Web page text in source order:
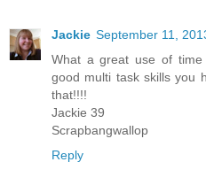
Jackie September 11,
What a great use of
good multi task skills you
that!!!!
Jackie 39
Scrapbangwallop
Reply